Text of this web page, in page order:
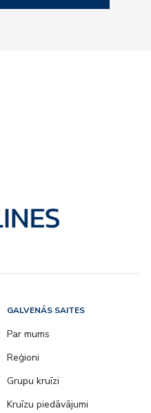
GALVENĀS SAITES
Par mums
Reģioni
Grupu kruīzi
Kruīzu piedāvājumi